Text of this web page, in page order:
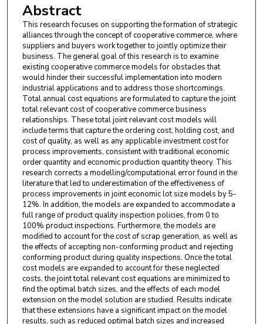
Abstract
This research focuses on supporting the formation of strategic
alliances through the concept of cooperative commerce, where
suppliers and buyers work together to jointly optimize their
business. The general goal of this research is to examine
existing cooperative commerce models for obstacles that
would hinder their successful implementation into modern
industrial applications and to address those shortcomings.
Total annual cost equations are formulated to capture the joint
total relevant cost of cooperative commerce business
relationships. These total joint relevant cost models will
include terms that capture the ordering cost, holding cost, and
cost of quality, as well as any applicable investment cost for
process improvements, consistent with traditional economic
order quantity and economic production quantity theory. This
research corrects a modelling/computational error found in the
literature that led to underestimation of the effectiveness of
process improvements in joint economic lot size models by 5-
12%. In addition, the models are expanded to accommodate a
full range of product quality inspection policies, from 0 to
100% product inspections. Furthermore, the models are
modified to account for the cost of scrap generation, as well as
the effects of accepting non-conforming product and rejecting
conforming product during quality inspections. Once the total
cost models are expanded to account for these neglected
costs, the joint total relevant cost equations are minimized to
find the optimal batch sizes, and the effects of each model
extension on the model solution are studied. Results indicate
that these extensions have a significant impact on the model
results, such as reduced optimal batch sizes and increased